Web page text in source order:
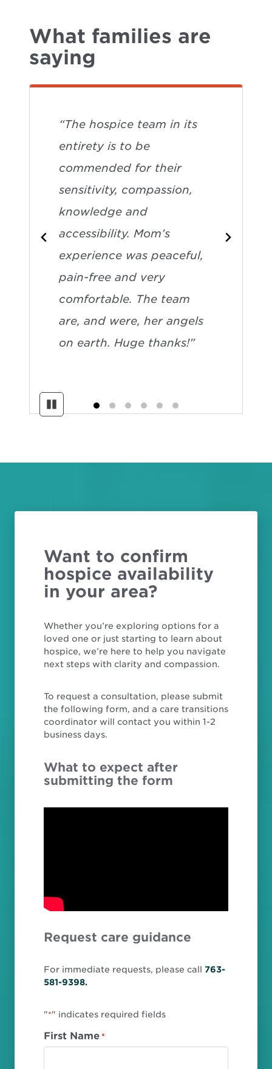
What families are
saying
Pause
“The hospice team in its
entirety is to be
commended for their
sensitivity, compassion,
knowledge and
accessibility. Mom’s
experience was peaceful,
pain-free and very
comfortable. The team
are, and were, her angels
on earth. Huge thanks!”
Want to confirm
hospice availability
in your area?
Whether you’re exploring options for a
loved one or just starting to learn about
hospice, we’re here to help you navigate
next steps with clarity and compassion.
To request a consultation, please submit
the following form, and a care transitions
coordinator will contact you within 1-2
business days.
What to expect after
submitting the form
Request care guidance
For immediate requests, please call 763-
581-9398.
"*" indicates required fields
First Name *